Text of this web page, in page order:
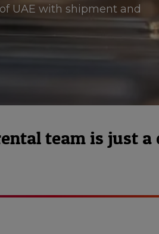
UAE with shipment and
team is just a